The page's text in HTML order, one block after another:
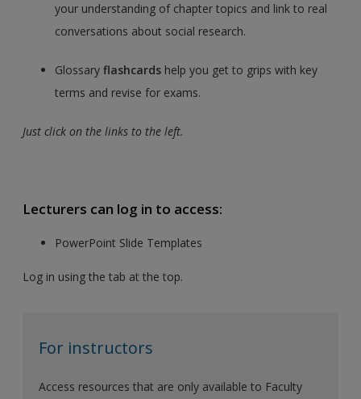
your understanding of chapter topics and link to real
conversations about social research.
Glossaryflashcards help you get to grips with key
terms and revise for exams.
Just click on the links to the left.
Lecturers can log in to access:
PowerPoint Slide Templates
Log in using the tab at the top.
For instructors
Access resources that are only available to Faculty